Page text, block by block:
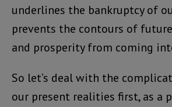
underlines the bankruptcy of
prevents the contours of
and prosperity from coming
So let’s deal with the
our present realities first, as a